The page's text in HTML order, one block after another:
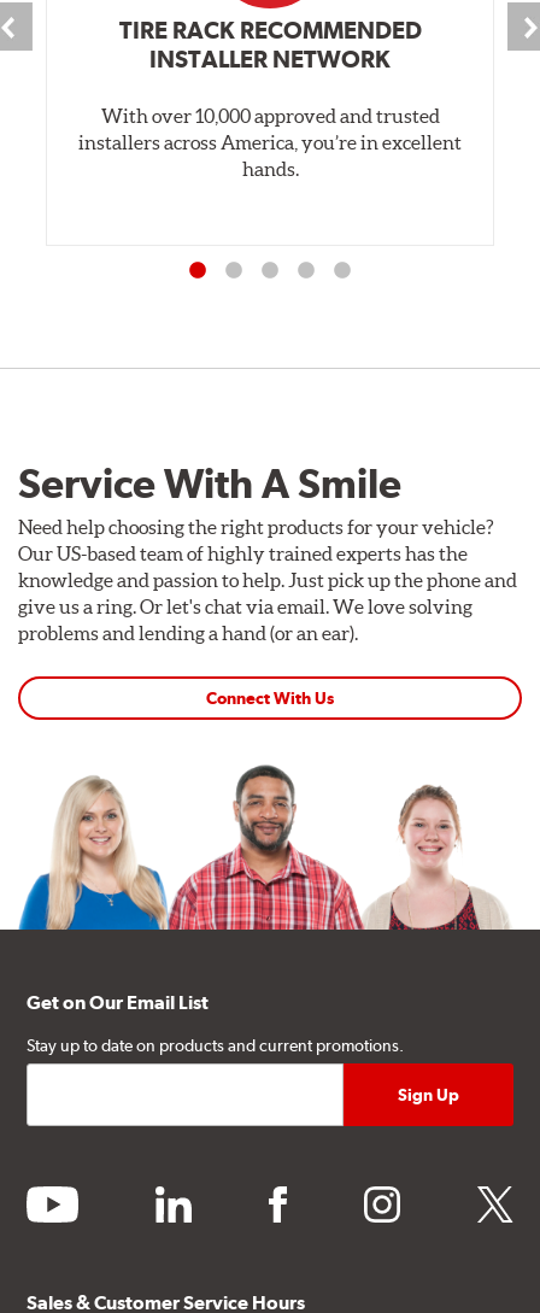
TIRE RACK RECOMMENDED
INSTALLER NETWORK
With over 10,000 approved and trusted
installers across America, you’re in excellent
hands.
Service With A Smile
Need help choosing the right products for your vehicle?
Our US-based team of highly trained experts has the
knowledge and passion to help. Just pick up the phone and
give us a ring. Or let's chat via email. We love solving
problems and lending a hand (or an ear).
Connect With Us
Get on Our Email List
Stay up to date on products and current promotions.
youtube linkedin facebook instagram twitter
Sales & Customer Service Hours